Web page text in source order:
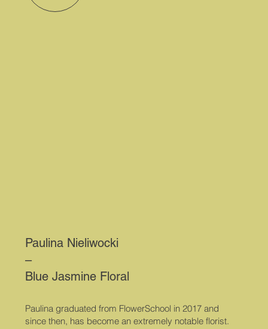
Paulina Nieliwocki
–
Blue Jasmine Floral
Paulina graduated from FlowerSchool in 2017 and
since then, has become an extremely notable florist.